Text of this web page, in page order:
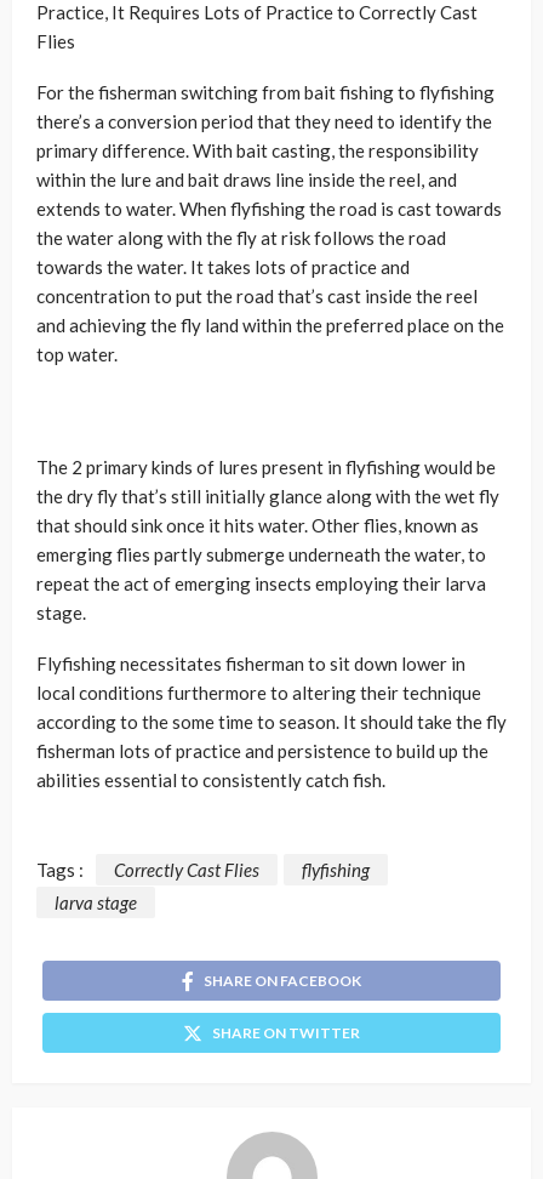
Practice, It Requires Lots of Practice to Correctly Cast
Flies
For the fisherman switching from bait fishing to flyfishing
there’s a conversion period that they need to identify the
primary difference. With bait casting, the responsibility
within the lure and bait draws line inside the reel, and
extends to water. When flyfishing the road is cast towards
the water along with the fly at risk follows the road
towards the water. It takes lots of practice and
concentration to put the road that’s cast inside the reel
and achieving the fly land within the preferred place on the
top water.
The 2 primary kinds of lures present in flyfishing would be
the dry fly that’s still initially glance along with the wet fly
that should sink once it hits water. Other flies, known as
emerging flies partly submerge underneath the water, to
repeat the act of emerging insects employing their larva
stage.
Flyfishing necessitates fisherman to sit down lower in
local conditions furthermore to altering their technique
according to the some time to season. It should take the fly
fisherman lots of practice and persistence to build up the
abilities essential to consistently catch fish.
Tags : Correctly Cast Flies
flyfishing
larva stage
SHARE ON FACEBOOK
SHARE ON TWITTER